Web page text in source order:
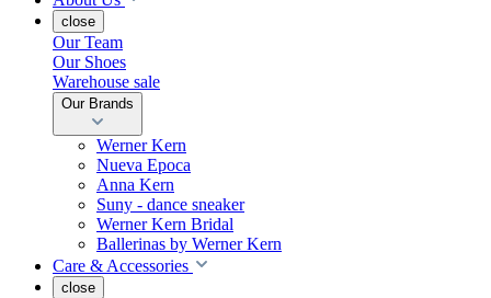
close
Our Team
Our Shoes
Warehouse sale
Our Brands
Werner Kern
Nueva Epoca
Anna Kern
Suny - dance sneaker
Werner Kern Bridal
Ballerinas by Werner Kern
Care & Accessories
close